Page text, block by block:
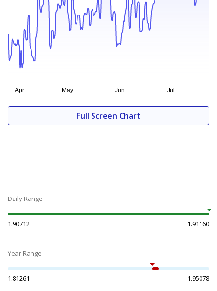
Full Screen Chart
Daily Range
1.90712 1.91160
Year Range
1.81261 1.95078